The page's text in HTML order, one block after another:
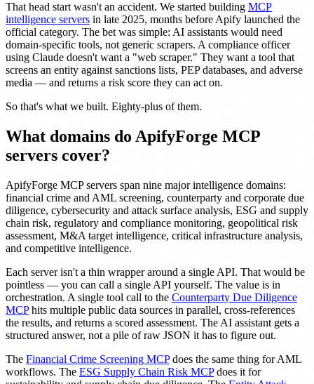
That head start wasn't an accident. We started building MCP
intelligence servers in late 2025, months before Apify launched the
official category. The bet was simple: AI assistants would need
domain-specific tools, not generic scrapers. A compliance officer
using Claude doesn't want a "web scraper." They want a tool that
screens an entity against sanctions lists, PEP databases, and adverse
media — and returns a risk score they can act on.
So that's what we built. Eighty-plus of them.
What domains do ApifyForge MCP
servers cover?
ApifyForge MCP servers span nine major intelligence domains:
financial crime and AML screening, counterparty and corporate due
diligence, cybersecurity and attack surface analysis, ESG and supply
chain risk, regulatory and compliance monitoring, geopolitical risk
assessment, M&A target intelligence, critical infrastructure analysis,
and competitive intelligence.
Each server isn't a thin wrapper around a single API. That would be
pointless — you can call a single API yourself. The value is in
orchestration. A single tool call to the Counterparty Due Diligence
MCPhits multiple public data sources in parallel, cross-references
the results, and returns a scored assessment. The AI assistant gets a
structured answer, not a pile of raw JSON it has to figure out.
The Financial Crime Screening MCPdoes the same thing for AML
workflows. The ESG Supply Chain Risk MCPdoes it for